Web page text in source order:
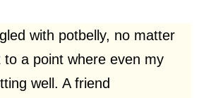
with potbelly, no matter
a point where even my
well. A friend